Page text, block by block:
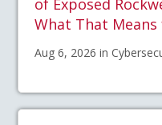
of Exposed
What That
Aug 6, 2026 in